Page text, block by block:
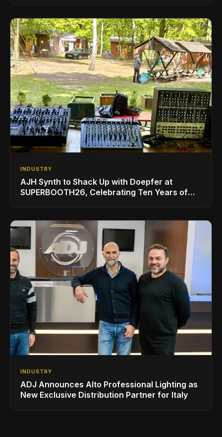
INDUSTRY
AJH Synth to Shack Up with Doepfer at
SUPERBOOTH26, Celebrating Ten Years of
INDUSTRY
ADJ Announces Alto Professional Lighting as
New Exclusive Distribution Partner for Italy